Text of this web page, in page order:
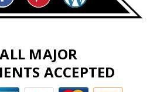
ALL MAJOR
ACCEPTED